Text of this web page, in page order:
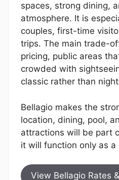
spaces, strong dining,
atmosphere. It is
couples, first-time
trips. The main trade-
pricing, public areas
crowded with
classic rather than
Bellagio makes the
location, dining, pool,
attractions will be part
it will function only as a
View Bellagio Rates